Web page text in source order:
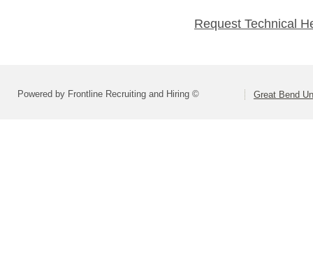
Request Technical
Powered by Frontline Recruiting and Hiring © Great Bend